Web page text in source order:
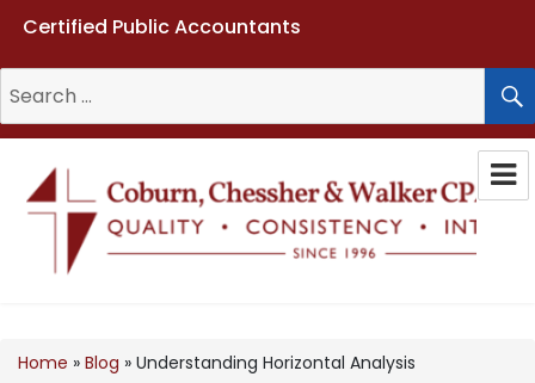
Certified Public Accountants
for:
Home » Blog » Understanding Horizontal Analysis